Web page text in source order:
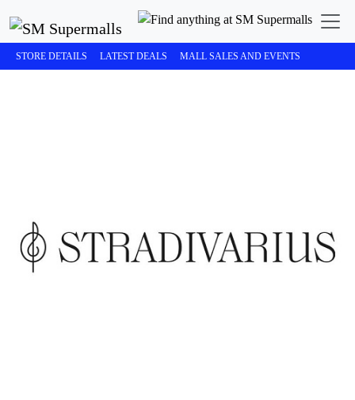
STORE DETAILS LATEST DEALS MALL SALES AND EVENTS